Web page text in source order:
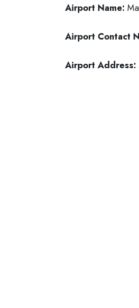
Airport Name:
Airport Contact
Airport Address: